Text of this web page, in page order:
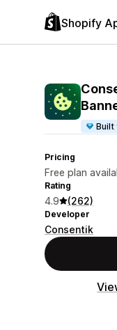
Shopify
Built
Pricing
Free plan
Rating
4.9 (262)
Developer
Consentik